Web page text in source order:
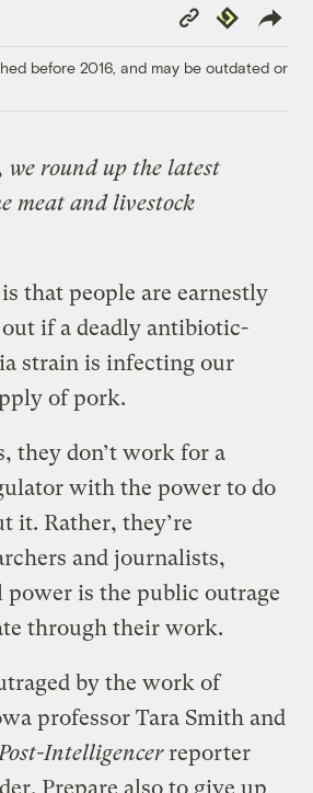
Copy
Link
Republish
before 2016, and may be outdated or
we round up the latest
meat and livestock
that people are earnestly
if a deadly antibiotic-
strain is infecting our
of pork.
they don’t work for a
with the power to do
it. Rather, they’re
and journalists,
power is the public outrage
through their work.
by the work of
professor Tara Smith and
Intelligencerreporter
Prepare also to give up